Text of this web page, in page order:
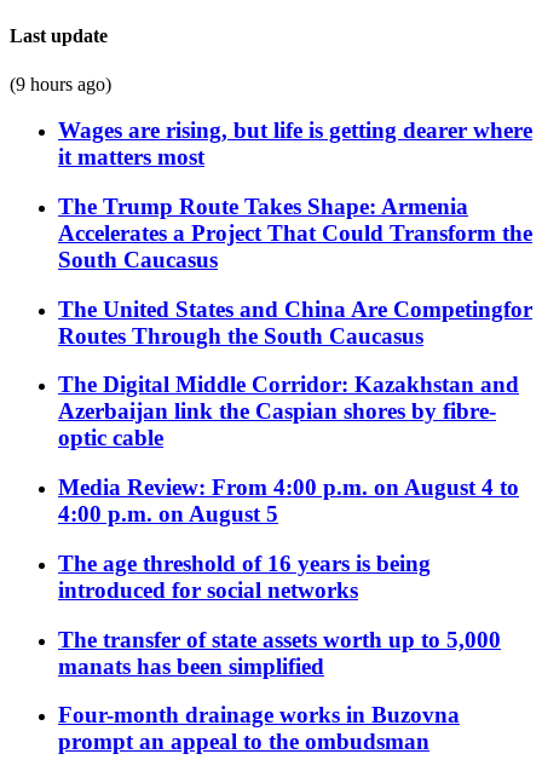
Last update
(9 hours ago)
Wages are rising, but life is getting dearer where
it matters most
The Trump Route Takes Shape: Armenia
Accelerates a Project That Could Transform the
South Caucasus
The United States and China Are Competingfor
Routes Through the South Caucasus
The Digital Middle Corridor: Kazakhstan and
Azerbaijan link the Caspian shores by fibre-
optic cable
Media Review: From 4:00 p.m. on August 4 to
4:00 p.m. on August 5
The age threshold of 16 years is being
introduced for social networks
The transfer of state assets worth up to 5,000
manats has been simplified
Four-month drainage works in Buzovna
prompt an appeal to the ombudsman